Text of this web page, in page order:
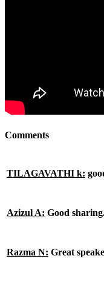
Comments
TILAGAVATHI k:
Azizul A: Good
Razma N: Great